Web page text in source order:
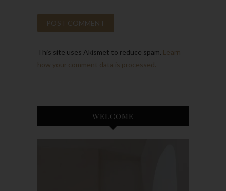
This site uses Akismet to reduce spam. Learn
how your comment data is processed.
WELCOME